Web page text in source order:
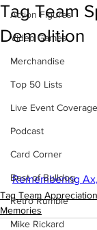
Action Figures
Video Games
Merchandise
Top 50 Lists
Live Event Coverage
Podcast
Card Corner
Best of Bulldog
Retro Rumble
Mike Rickard
Tag Team
Demolition
Remembering
Tag Team
Memories